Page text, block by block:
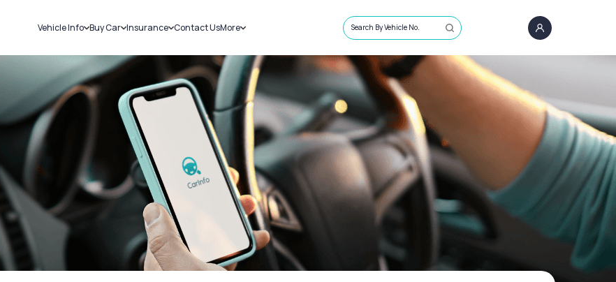
Vehicle Info
Challans
RTO Details
Service History
Buy Car
New Cars
Used Cars
Insurance
Car Insurance
Bike Insurance
Contact UsMore
Sell Car
Loans
Blog
About Us
Search By Vehicle No.